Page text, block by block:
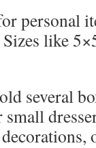
personal
like
several